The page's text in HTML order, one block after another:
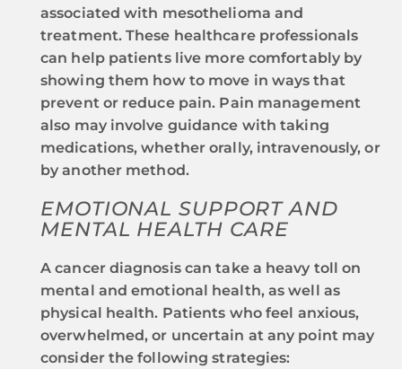
associated with mesothelioma and
treatment. These healthcare professionals
can help patients live more comfortably by
showing them how to move in ways that
prevent or reduce pain. Pain management
also may involve guidance with taking
medications, whether orally, intravenously, or
by another method.
EMOTIONAL SUPPORT AND
MENTAL HEALTH CARE
A cancer diagnosis can take a heavy toll on
mental and emotional health, as well as
physical health. Patients who feel anxious,
overwhelmed, or uncertain at any point may
consider the following strategies: